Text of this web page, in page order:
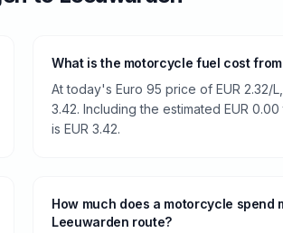
What is the motorcycle fuel cost
At today's Euro 95 price of EUR 2.32/
3.42. Including the estimated EUR
is EUR 3.42.
How much does a motorcycle spend
Leeuwarden route?